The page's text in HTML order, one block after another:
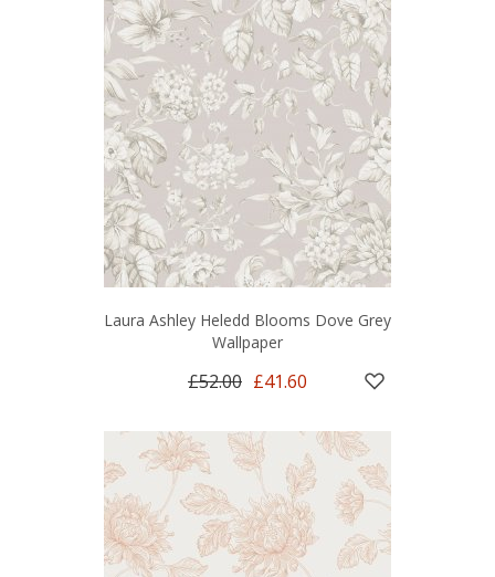
Laura Ashley Heledd Blooms Dove Grey
Wallpaper
£52.00 £41.60